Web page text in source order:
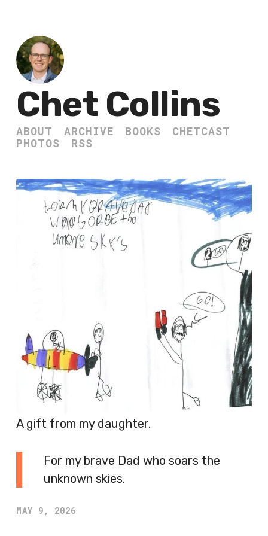
Chet Collins
ABOUT ARCHIVE BOOKS
CHETCAST
PHOTOS
RSS
A gift from my daughter.
For my brave Dad who soars the
unknown skies.
MAY 9, 2026